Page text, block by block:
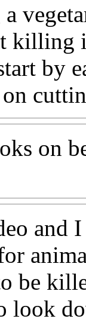
killing
by
on
and
be
look